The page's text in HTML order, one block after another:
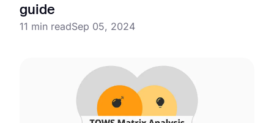
guide
11 min readSep 05, 2024